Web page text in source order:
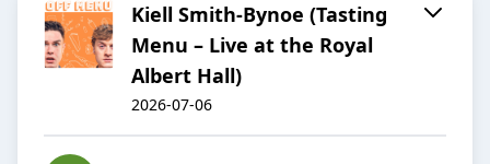
Kiell Smith-Bynoe (Tasting
Menu – Live at the Royal
Albert Hall)
2026-07-06